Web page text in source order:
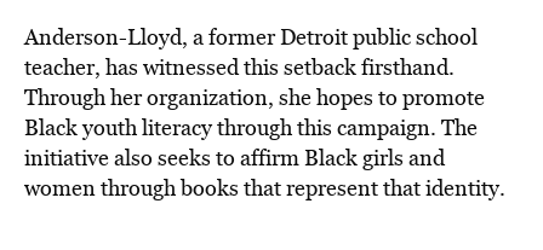
Anderson-Lloyd, a former Detroit public school
teacher, has witnessed this setback firsthand.
Through her organization, she hopes to promote
Black youth literacy through this campaign. The
initiative also seeks to affirm Black girls and
women through books that represent that identity.